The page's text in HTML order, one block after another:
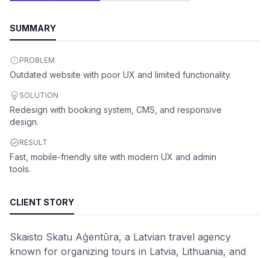
SUMMARY
PROBLEM
Outdated website with poor UX and limited functionality.
SOLUTION
Redesign with booking system, CMS, and responsive
design.
RESULT
Fast, mobile-friendly site with modern UX and admin
tools.
CLIENT STORY
Skaisto Skatu Aģentūra, a Latvian travel agency
known for organizing tours in Latvia, Lithuania, and